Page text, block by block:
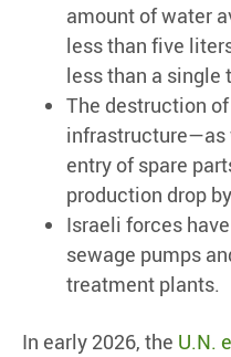
amount of water
less than five
less than a single
The destruction
infrastructure—as
entry of spare
production drop
Israeli forces
sewage pumps
treatment plants.
In early 2026, the U.N.